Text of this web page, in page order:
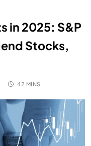
in 2025: S&P
Stocks,
42 MINS